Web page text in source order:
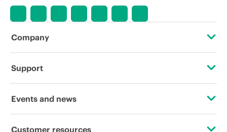
Company
About HPE
Support
Operational support services
Events and news
Events
Customer resources